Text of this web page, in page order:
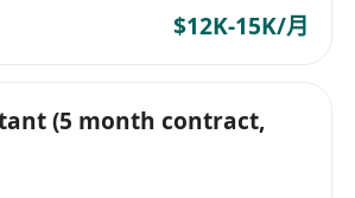
from project leads
and Research:
with emerging industry
and best practices.
$12K-15K/月
(5 month contract,